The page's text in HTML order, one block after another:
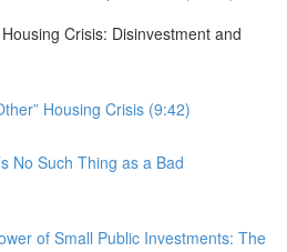
Crisis: Disinvestment and
Housing Crisis (9:42)
No Such Thing as a Bad
of Small Public Investments: The